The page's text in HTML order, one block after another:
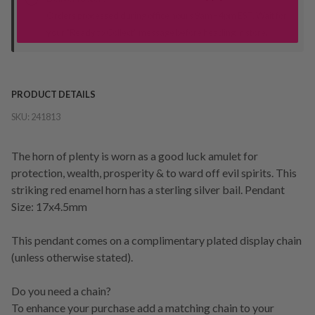
PRODUCT DETAILS
SKU: 241813
The horn of plenty is worn as a good luck amulet for
protection, wealth, prosperity & to ward off evil spirits. This
striking red enamel horn has a sterling silver bail. Pendant
Size: 17x4.5mm
This pendant comes on a complimentary plated display chain
(unless otherwise stated).
Do you need a chain?
To enhance your purchase add a matching chain to your